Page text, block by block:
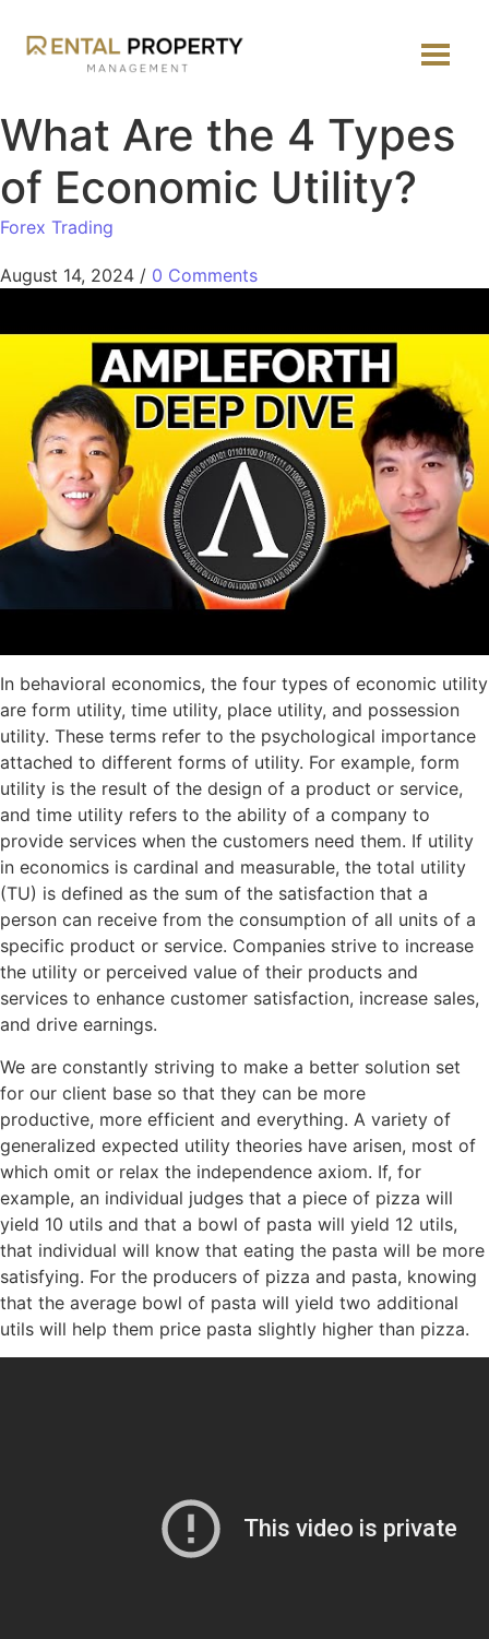
What Are the 4 Types
of Economic Utility?
Forex Trading
August 14, 2024 / 0 Comments
In behavioral economics, the four types of economic utility
are form utility, time utility, place utility, and possession
utility. These terms refer to the psychological importance
attached to different forms of utility. For example, form
utility is the result of the design of a product or service,
and time utility refers to the ability of a company to
provide services when the customers need them. If utility
in economics is cardinal and measurable, the total utility
(TU) is defined as the sum of the satisfaction that a
person can receive from the consumption of all units of a
specific product or service. Companies strive to increase
the utility or perceived value of their products and
services to enhance customer satisfaction, increase sales,
and drive earnings.
We are constantly striving to make a better solution set
for our client base so that they can be more
productive, more efficient and everything. A variety of
generalized expected utility theories have arisen, most of
which omit or relax the independence axiom. If, for
example, an individual judges that a piece of pizza will
yield 10 utils and that a bowl of pasta will yield 12 utils,
that individual will know that eating the pasta will be more
satisfying. For the producers of pizza and pasta, knowing
that the average bowl of pasta will yield two additional
utils will help them price pasta slightly higher than pizza.